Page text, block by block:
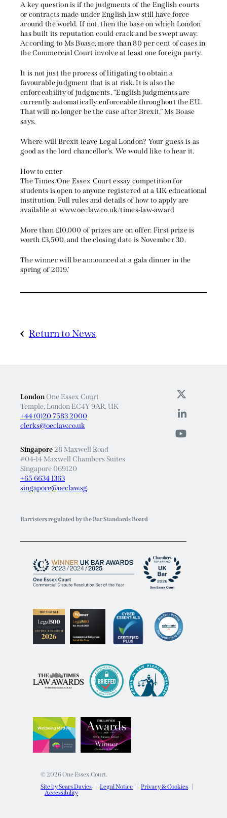
A key question is if the judgments of the English courts
or contracts made under English law still have force
around the world. If not, then the base on which London
has built its reputation could crack and be swept away.
According to Ms Boase, more than 80 per cent of cases in
the Commercial Court involve at least one foreign party.
It is not just the process of litigating to obtain a
favourable judgment that is at risk. It is also the
enforceability of judgments. “English judgments are
currently automatically enforceable throughout the EU.
That will no longer be the case after Brexit,” Ms Boase
says.
Where will Brexit leave Legal London? Your guess is as
good as the lord chancellor’s. We would like to hear it.
How to enter
The Times/One Essex Court essay competition for
students is open to anyone registered at a UK educational
institution. Full rules and details of how to apply are
available at www.oeclaw.co.uk/times-law-award
More than £10,000 of prizes are on offer. First prize is
worth £3,500, and the closing date is November 30.
The winner will be announced at a gala dinner in the
spring of 2019.'
Return to News
© 2026 One Essex Court.
Site by Sears Davies
Legal Notice
Privacy & Cookies
Accessibility
LondonOne Essex Court
Temple, London EC4Y 9AR, UK
+44 (0)20 7583 2000
clerks@oeclaw.co.uk
Singapore28 Maxwell Road
#04-14 Maxwell Chambers Suites
Singapore 069120
+65 6634 1363
singapore@oeclaw.sg
Barristers regulated by the Bar Standards Board